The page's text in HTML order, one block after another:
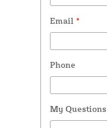
Email *
Phone
My Questions